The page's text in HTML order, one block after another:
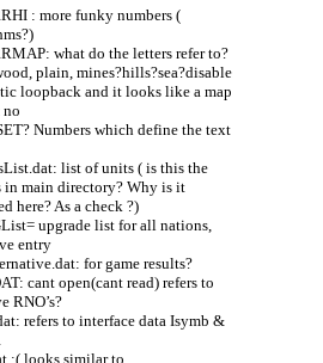
: more funky numbers (
what do the letters refer to?
plain, mines?hills?sea?disable
loopback and it looks like a map
no
Numbers which define the text
list of units ( is this the
in main directory? Why is it
here? As a check ?)
upgrade list for all nations,
entry
for game results?
cant open(cant read) refers to
RNO’s?
refers to interface data Isymb &
:( looks similar to